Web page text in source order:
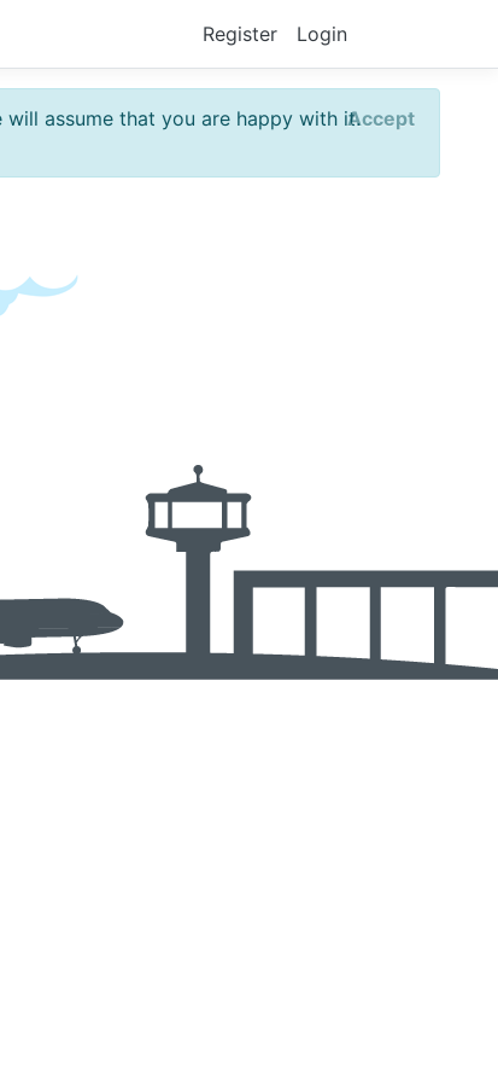
Register Login
assume that you are happy with it.Accept